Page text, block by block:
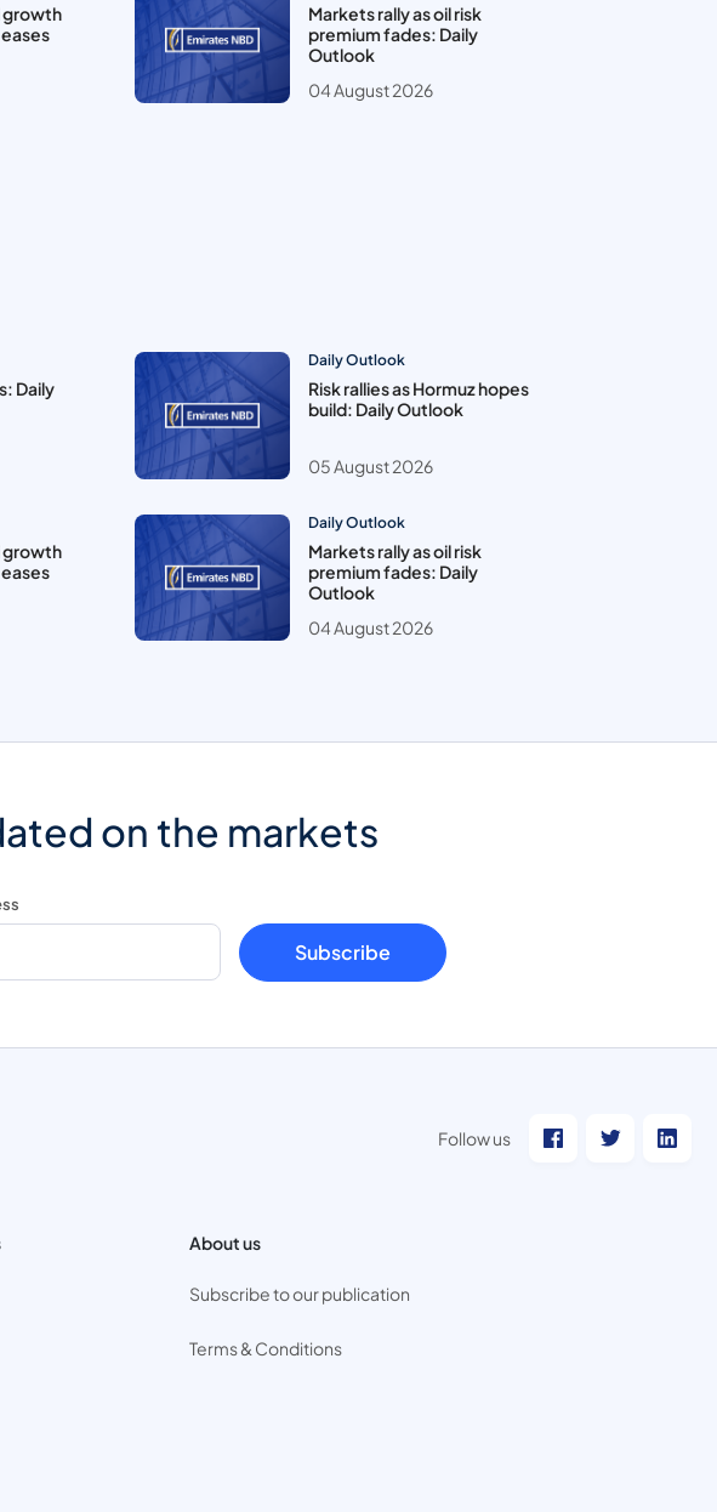
growth
Markets rally as oil risk
premium fades: Daily
Outlook
04 August 2026
Daily
Daily Outlook
Risk rallies as Hormuz hopes
build: Daily Outlook
05 August 2026
growth
Daily Outlook
Markets rally as oil risk
premium fades: Daily
Outlook
04 August 2026
on the markets
Subscribe
Follow us
About us
Subscribe to our publication
Terms & Conditions